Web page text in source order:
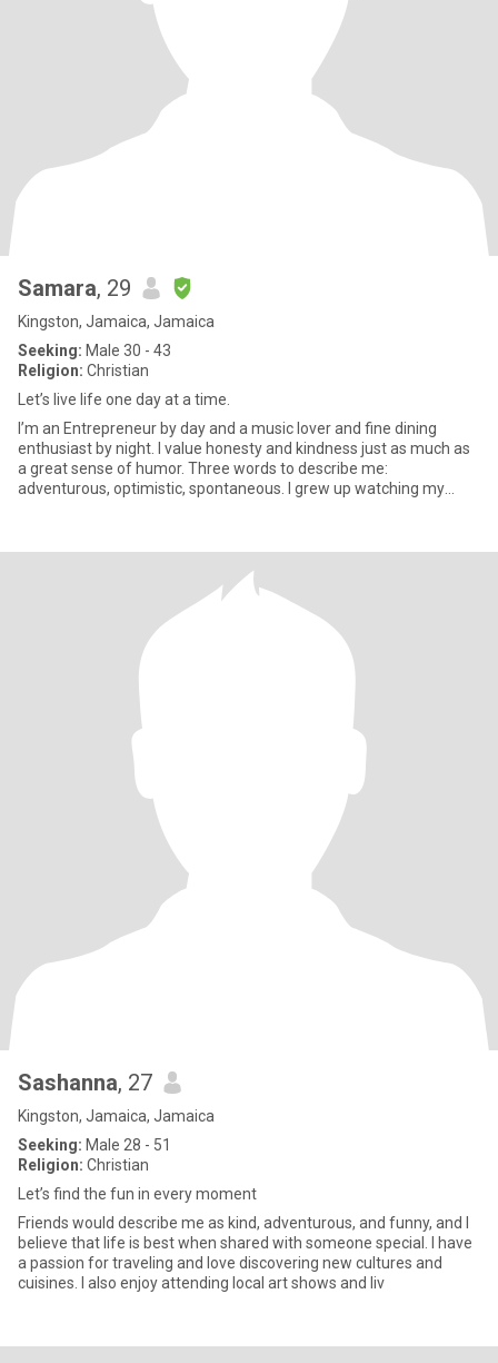
Samara, 29
Kingston, Jamaica, Jamaica
Seeking: Male 30 - 43
Religion: Christian
Let’s live life one day at a time.
I’m an Entrepreneur by day and a music lover and fine dining
enthusiast by night. I value honesty and kindness just as much as
a great sense of humor. Three words to describe me:
adventurous, optimistic, spontaneous. I grew up watching my
Sashanna, 27
Kingston, Jamaica, Jamaica
Seeking: Male 28 - 51
Religion: Christian
Let’s find the fun in every moment
Friends would describe me as kind, adventurous, and funny, and I
believe that life is best when shared with someone special. I have
a passion for traveling and love discovering new cultures and
cuisines. I also enjoy attending local art shows and liv